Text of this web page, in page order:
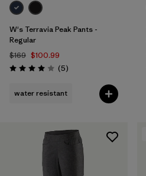
W's Terravia Peak Pants -
Regular
$169 $100.99
Rating: 4.0 / 5 (5Reviews
)
water resistant